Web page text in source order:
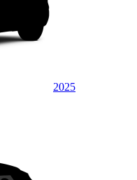
2025